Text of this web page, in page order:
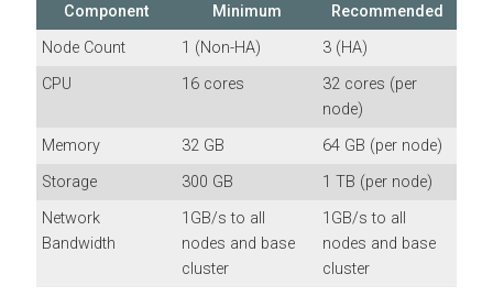
Component Minimum
Recommended
Node Count
1 (Non-HA)
3 (HA)
CPU
16 cores
32 cores (per
node)
Memory
32 GB
64 GB (per node)
Storage
300 GB
1 TB (per node)
Network
Bandwidth
1GB/s to all
nodes and base
cluster
1GB/s to all
nodes and base
cluster